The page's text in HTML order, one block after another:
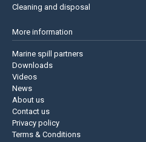
Cleaning and disposal
More information
Marine spill partners
Downloads
Videos
News
About us
Contact us
Privacy policy
Terms & Conditions